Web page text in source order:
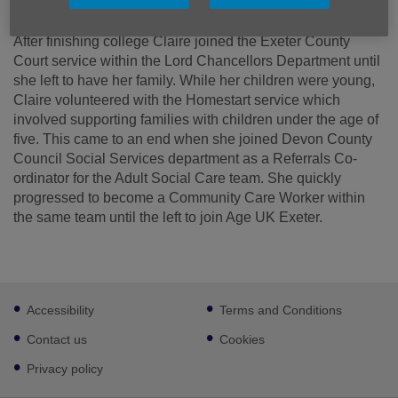
After finishing college Claire joined the Exeter County
Court service within the Lord Chancellors Department until
she left to have her family. While her children were young,
Claire volunteered with the Homestart service which
involved supporting families with children under the age of
five. This came to an end when she joined Devon County
Council Social Services department as a Referrals Co-
ordinator for the Adult Social Care team. She quickly
progressed to become a Community Care Worker within
the same team until the left to join Age UK Exeter.
Footer
sub
links
Accessibility
Contact us
Privacy policy
Terms and Conditions
Cookies